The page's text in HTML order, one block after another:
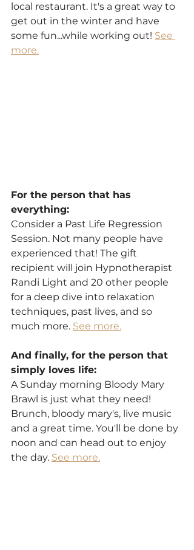
local restaurant. It's a great way to
get out in the winter and have
some fun...while working out! See
more.
For the person that has
everything:
Consider a Past Life Regression
Session. Not many people have
experienced that! The gift
recipient will join Hypnotherapist
Randi Light and 20 other people
for a deep dive into relaxation
techniques, past lives, and so
much more. See more.
And finally, for the person that
simply loves life:
A Sunday morning Bloody Mary
Brawl is just what they need!
Brunch, bloody mary's, live music
and a great time. You'll be done by
noon and can head out to enjoy
the day. See more.